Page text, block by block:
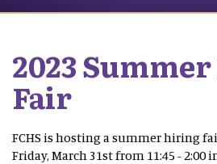
2023
Fair
FCHS is hosting a summer hiring
Friday, March 31st from 11:45 - 2:00